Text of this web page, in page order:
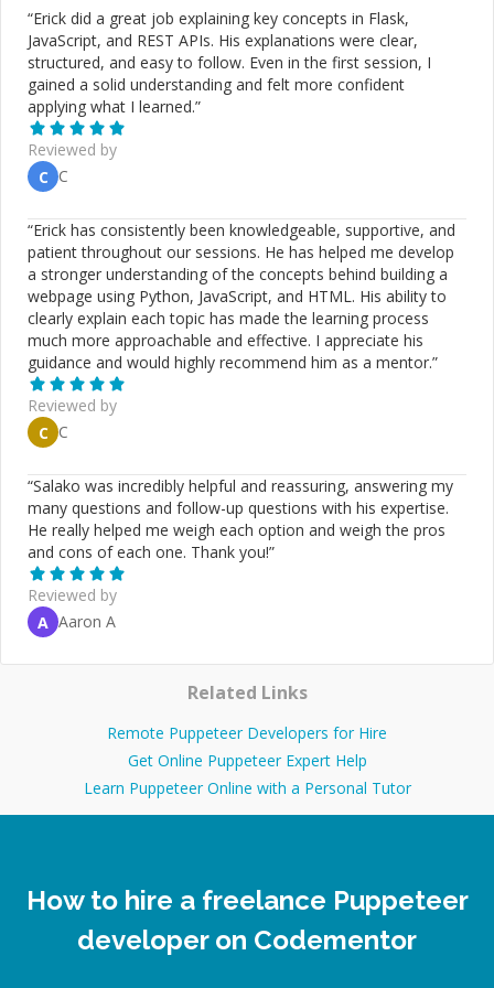
“Erick did a great job explaining key concepts in Flask,
JavaScript, and REST APIs. His explanations were clear,
structured, and easy to follow. Even in the first session, I
gained a solid understanding and felt more confident
applying what I learned.”
Reviewed by
C C
“Erick has consistently been knowledgeable, supportive, and
patient throughout our sessions. He has helped me develop
a stronger understanding of the concepts behind building a
webpage using Python, JavaScript, and HTML. His ability to
clearly explain each topic has made the learning process
much more approachable and effective. I appreciate his
guidance and would highly recommend him as a mentor.”
Reviewed by
C C
“Salako was incredibly helpful and reassuring, answering my
many questions and follow-up questions with his expertise.
He really helped me weigh each option and weigh the pros
and cons of each one. Thank you!”
Reviewed by
A Aaron A
Related Links
Remote Puppeteer Developers for Hire
Get Online Puppeteer Expert Help
Learn Puppeteer Online with a Personal Tutor
How to hire a freelance Puppeteer
developer on Codementor